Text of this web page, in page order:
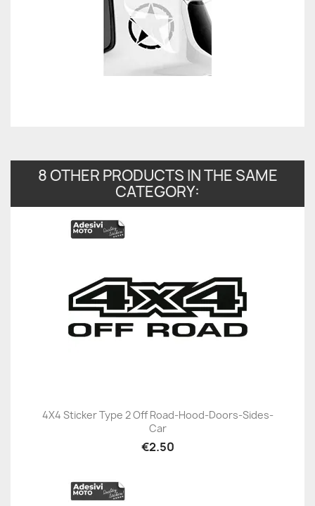
8 OTHER PRODUCTS IN THE SAME
CATEGORY:
4X4 Sticker Type 2 Off Road-Hood-Doors-Sides-
Car
€2.50